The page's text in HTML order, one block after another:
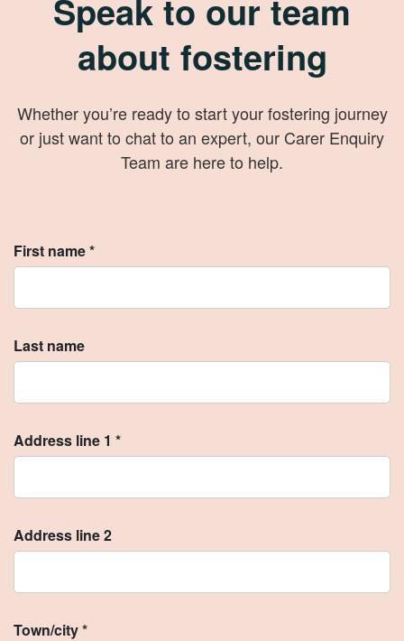
Speak to our team
about fostering
Whether you’re ready to start your fostering journey
or just want to chat to an expert, our Carer Enquiry
Team are here to help.
First name *
Last name
Address line 1 *
Address line 2
Town/city *